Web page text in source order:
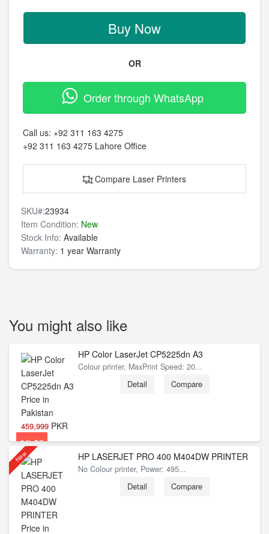
Buy Now
OR
Order through WhatsApp
Call us: +92 311 163 4275
+92 311 163 4275 Lahore Office
Compare Laser Printers
SKU#:23934
Item Condition: New
Stock Info: Available
Warranty: 1 year Warranty
You might also like
2 % Off
459,999 PKR
HP Color LaserJet CP5225dn A3
Colour printer, MaxPrint Speed: 20...
Detail Compare
New HP LASERJET PRO 400 M404DW PRINTER
No Colour printer, Power: 495...
Detail Compare